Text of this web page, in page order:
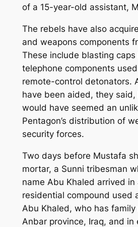
of a 15-year-old assistant,
The rebels have also
and weapons components
These include blasting
telephone components
remote-control detonators.
have been aided, they
would have seemed an
Pentagon’s distribution of
security forces.
Two days before Mustafa
mortar, a Sunni tribesman
name Abu Khaled arrived in
residential compound used
Abu Khaled, who has family
Anbar province, Iraq, and in